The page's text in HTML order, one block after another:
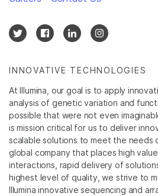
INNOVATIVE TECHNOLOGIES
At Illumina, our goal is to apply
analysis of genetic variation and
possible that were not even
is mission critical for us to deliver
scalable solutions to meet the needs
global company that places high
interactions, rapid delivery of
highest level of quality, we strive to
Illumina innovative sequencing and